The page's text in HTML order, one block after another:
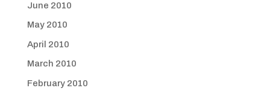
June 2010
May 2010
April 2010
March 2010
February 2010